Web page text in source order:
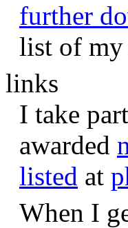
further
list of my
links
I take
awarded
listed at
When I